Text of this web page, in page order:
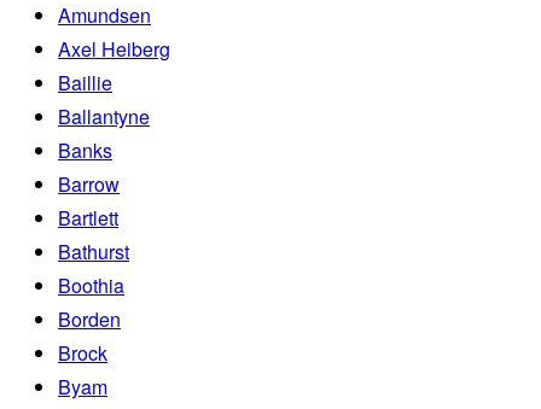
Amundsen
Axel Heiberg
Baillie
Ballantyne
Banks
Barrow
Bartlett
Bathurst
Boothia
Borden
Brock
Byam